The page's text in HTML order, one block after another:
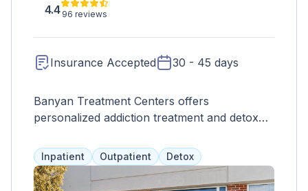
4.4 96 reviews
Insurance Accepted 30 - 45 days
Banyan Treatment Centers offers
personalized addiction treatment and detox
struggling with substance abuse, alcoholism,
and mental health issues. Our goal is to help
patients overcome their unique challenges
Inpatient Outpatient Detox